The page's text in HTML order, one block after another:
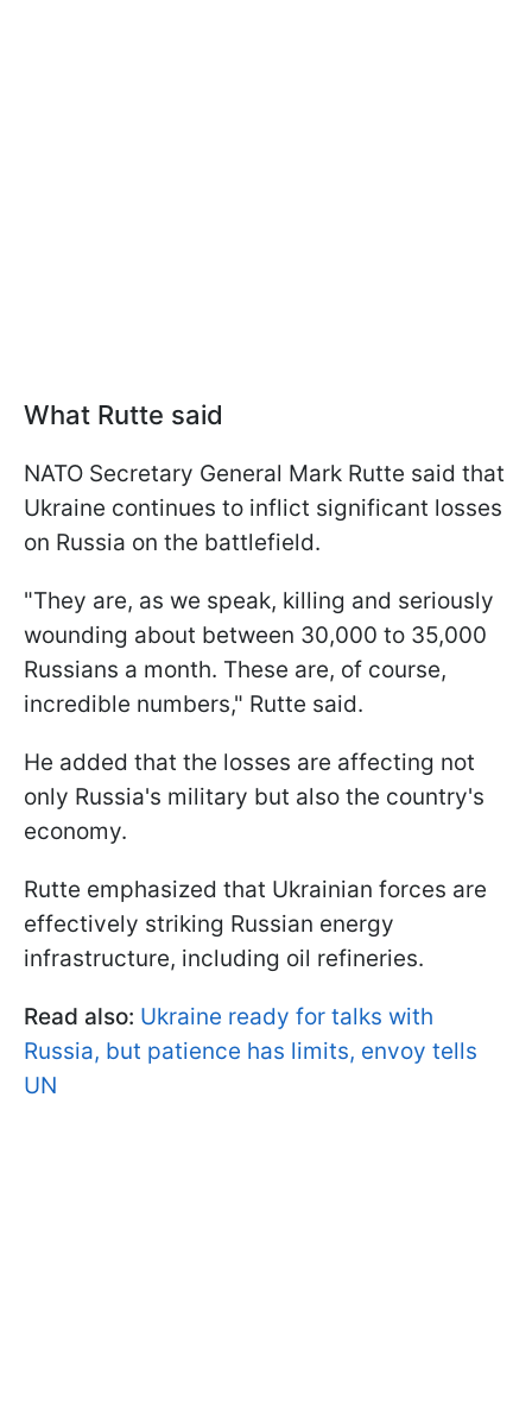
What Rutte said
NATO Secretary General Mark Rutte said that
Ukraine continues to inflict significant losses
on Russia on the battlefield.
"They are, as we speak, killing and seriously
wounding about between 30,000 to 35,000
Russians a month. These are, of course,
incredible numbers," Rutte said.
He added that the losses are affecting not
only Russia's military but also the country's
economy.
Rutte emphasized that Ukrainian forces are
effectively striking Russian energy
infrastructure, including oil refineries.
Read also: Ukraine ready for talks with
Russia, but patience has limits, envoy tells
UN